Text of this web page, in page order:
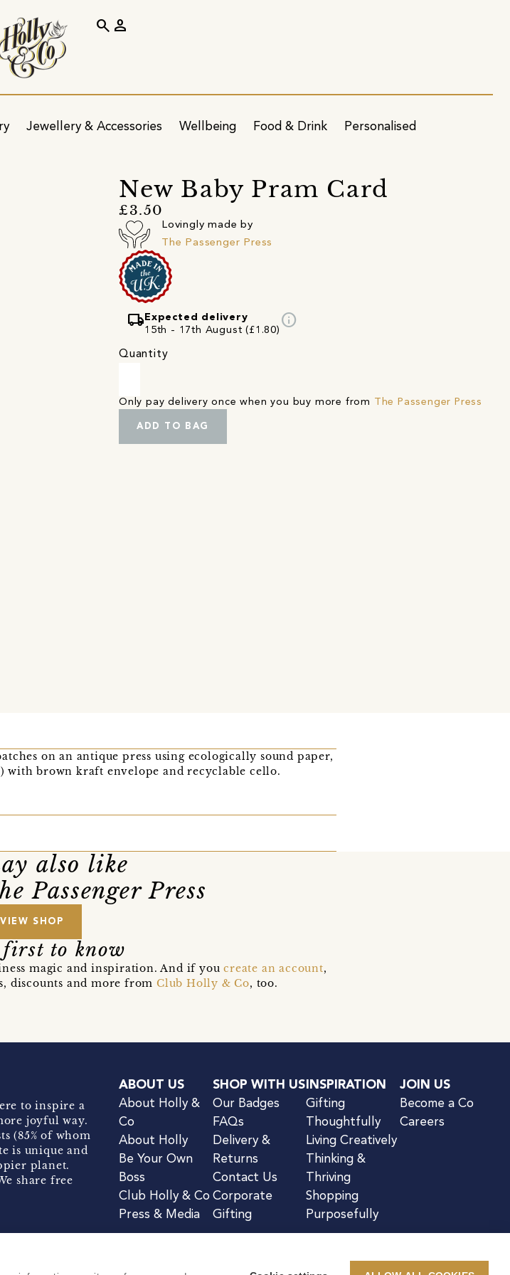
Jewellery & Accessories Wellbeing Food & Drink Personalised
search person
New Baby Pram Card
£3.50
Lovingly made by
The Passenger Press
local_shipping Expected delivery
15th - 17th August (£1.80)
info
Quantity
Only pay delivery once when you buy more from The Passenger Press
ADD TO BAG
on an antique press using ecologically sound paper,
with brown kraft envelope and recyclable cello.
also like
Passenger Press
VIEW SHOP
first to know
magic and inspiration. And if youcreate an account,
discounts and more fromClub Holly & Co, too.
to inspire a
joyful way.
(85% of whom
is unique and
planet.
share free
ABOUT US
About Holly &
Co
About Holly
Be Your Own
Boss
Club Holly & Co
Press & Media
SHOP WITH US
Our Badges
FAQs
Delivery &
Returns
Contact Us
Corporate
Gifting
INSPIRATION
Gifting
Thoughtfully
Living Creatively
Thinking &
Thriving
Shopping
Purposefully
JOIN US
Become a Co
Careers